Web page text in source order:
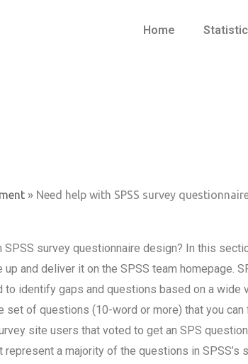
Home
» Need help with SPSS survey
SPSS survey questionnaire design? In this
up and deliver it on the SPSS team homepage.
to identify gaps and questions based on a wide
set of questions (10-word or more) that you
site users that voted to get an SPS
a majority of the questions in SPSS’s